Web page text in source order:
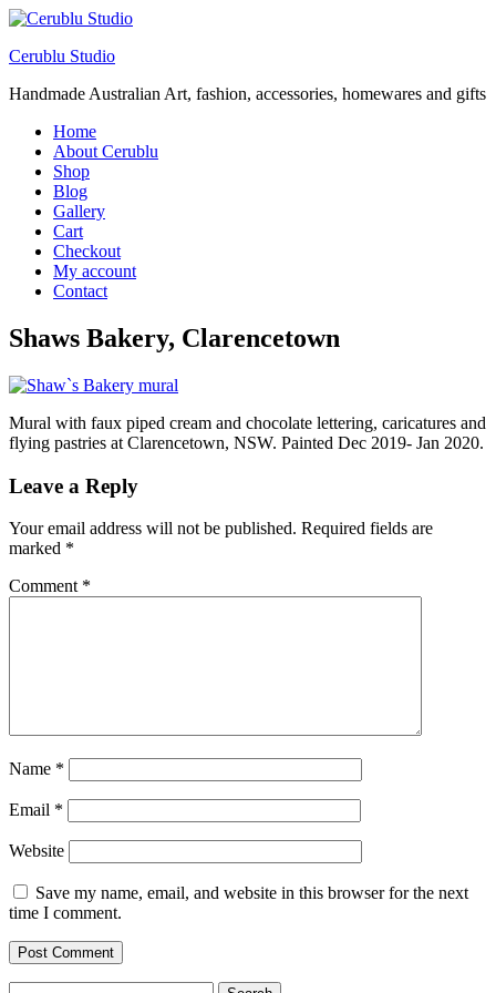
Cerublu Studio
Handmade Australian Art, fashion, accessories, homewares and gifts
Home
About Cerublu
Shop
Blog
Gallery
Cart
Checkout
My account
Contact
Shaws Bakery, Clarencetown
Mural with faux piped cream and chocolate lettering, caricatures and
flying pastries at Clarencetown, NSW. Painted Dec 2019- Jan 2020.
Leave a Reply
Your email address will not be published. Required fields are
marked *
Comment *
Name *
Email *
Website
Save my name, email, and website in this browser for the next
time I comment.